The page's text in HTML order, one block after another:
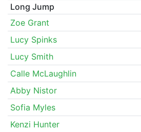
Long Jump
Zoe Grant
Lucy Spinks
Lucy Smith
Calle McLaughlin
Abby Nistor
Sofia Myles
Kenzi Hunter